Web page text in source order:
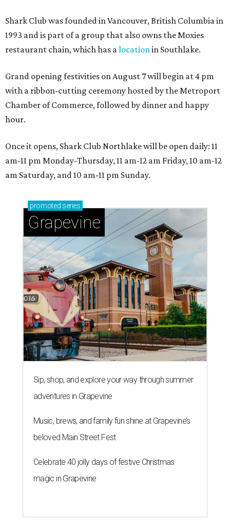
Shark Club was founded in Vancouver, British Columbia in
1993 and is part of a group that also owns the Moxies
restaurant chain, which has alocationin Southlake.
Grand opening festivities on August 7 will begin at 4 pm
with a ribbon-cutting ceremony hosted by the Metroport
Chamber of Commerce, followed by dinner and happy
hour.
Once it opens, Shark Club Northlake will be open daily: 11
am-11 pm Monday-Thursday, 11 am-12 am Friday, 10 am-12
am Saturday, and 10 am-11 pm Sunday.
promoted series
Grapevine
Sip, shop, and explore your way through summer
adventures in Grapevine
Music, brews, and family fun shine at Grapevine’s
beloved Main Street Fest
Celebrate 40 jolly days of festive Christmas
magic in Grapevine